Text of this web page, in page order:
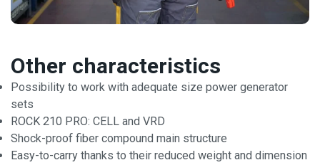
Other characteristics
Possibility to work with adequate size power generator
sets
ROCK 210 PRO: CELL and VRD
Shock-proof fiber compound main structure
Easy-to-carry thanks to their reduced weight and dimension